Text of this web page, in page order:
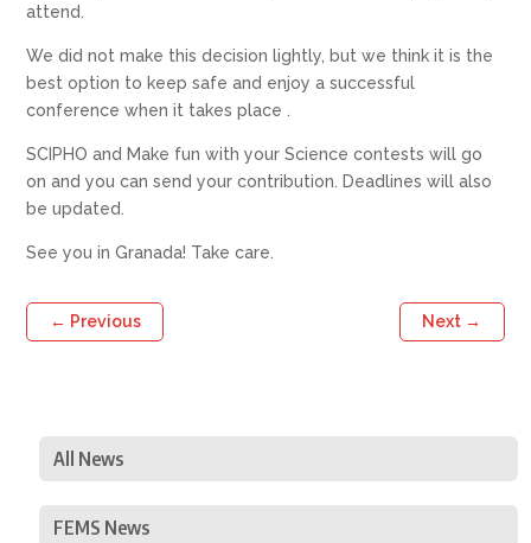
attend.
We did not make this decision lightly, but we think it is the
best option to keep safe and enjoy a successful
conference when it takes place .
SCIPHO and Make fun with your Science contests will go
on and you can send your contribution. Deadlines will also
be updated.
See you in Granada! Take care.
← Previous Next →
All News
FEMS News